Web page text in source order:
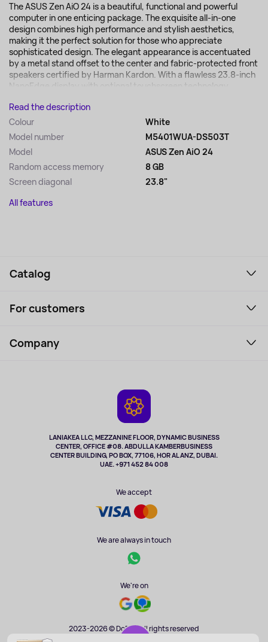
The ASUS Zen AiO 24 is a beautiful, functional and powerful
computer in one enticing package. The exquisite all-in-one
design combines high performance and stylish aesthetics,
making it the perfect solution for those who appreciate
sophisticated design. The elegant appearance is accentuated
by a metal stand offset to the center and fabric-protected front
speakers certified by Harman Kardon. With a flawless 23.8-inch
NanoEdge display with optional touchscreen technology...
Read the description
Colour
White
Model number
M5401WUA-DS503T
Model
ASUS Zen AiO 24
Random access memory
8 GB
Screen diagonal
23.8"
All features
LANIAKEA LLC, MEZZANINE FLOOR, DYNAMIC BUSINESS
CENTER, OFFICE #08. ABDULLA KAMBERBUSINESS
CENTER BUILDING, PO BOX, 77106, HOR AL ANZ, DUBAI.
UAE. +971 452 84 008
We accept
We are always in touch
We're on
Catalog
Laptops, Monitors, VR
Perfumes and cosmetics
Music and sound
Clothing and accessories
For customers
How to order
Company
2023-2026 © DoBuy. All rights reserved